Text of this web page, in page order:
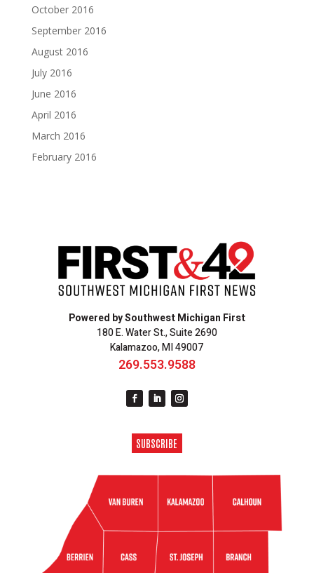
October 2016
September 2016
August 2016
July 2016
June 2016
April 2016
March 2016
February 2016
Powered by Southwest Michigan First
180 E. Water St., Suite 2690
Kalamazoo, MI 49007
269.553.9588
SUBSCRIBE